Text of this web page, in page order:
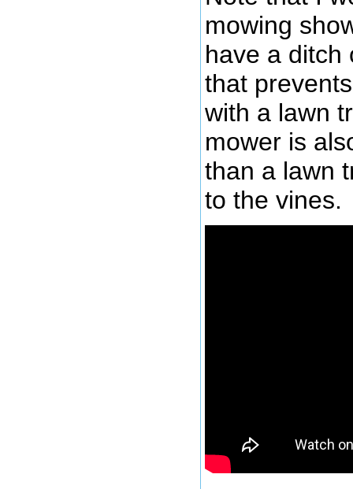
mowing
have a ditch
that
with a lawn
mower is
than a lawn
to the vines.